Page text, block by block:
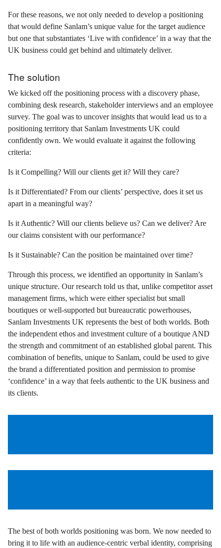
For these reasons, we not only needed to develop a positioning
that would define Sanlam’s unique value for the target audience
but one that substantiates ‘Live with confidence’ in a way that the
UK business could get behind and ultimately deliver.
The solution
We kicked off the positioning process with a discovery phase,
combining desk research, stakeholder interviews and an employee
survey. The goal was to uncover insights that would lead us to a
positioning territory that Sanlam Investments UK could
confidently own. We would evaluate it against the following
criteria:
Is it Compelling? Will our clients get it? Will they care?
Is it Differentiated? From our clients’ perspective, does it set us
apart in a meaningful way?
Is it Authentic? Will our clients believe us? Can we deliver? Are
our claims consistent with our performance?
Is it Sustainable? Can the position be maintained over time?
Through this process, we identified an opportunity in Sanlam’s
unique structure. Our research told us that, unlike competitor asset
management firms, which were either specialist but small
boutiques or well-supported but bureaucratic powerhouses,
Sanlam Investments UK represents the best of both worlds. Both
the independent ethos and investment culture of a boutique AND
the strength and commitment of an established global parent. This
combination of benefits, unique to Sanlam, could be used to give
the brand a differentiated position and permission to promise
‘confidence’ in a way that feels authentic to the UK business and
its clients.
The best of both worlds positioning was born. We now needed to
bring it to life with an audience-centric verbal identity, comprising